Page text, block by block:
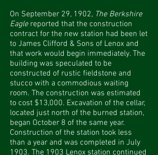
On September 29, 1902, The Berkshire
Eaglereported that the construction
contract for the new station had been let
to James Clifford & Sons of Lenox and
that work would begin immediately. The
building was speculated to be
constructed of rustic fieldstone and
stucco with a commodious waiting
room. The construction was estimated
to cost $13,000. Excavation of the cellar,
located just north of the burned station,
began October 8 of the same year.
Construction of the station took less
than a year and was completed in July
1903. The 1903 Lenox station continued